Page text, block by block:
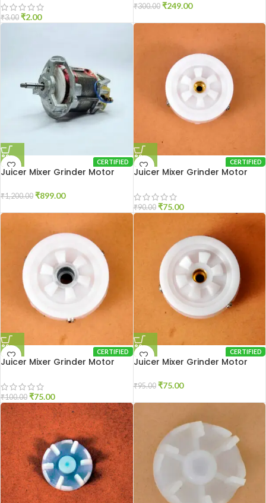
₹3.00 ₹2.00
₹300.00 ₹249.00
CERTIFIED
Juicer Mixer Grinder Motor
₹1,200.00 ₹899.00
CERTIFIED
Juicer Mixer Grinder Motor
₹90.00 ₹75.00
CERTIFIED
Juicer Mixer Grinder Motor
₹100.00 ₹75.00
CERTIFIED
Juicer Mixer Grinder Motor
₹95.00 ₹75.00